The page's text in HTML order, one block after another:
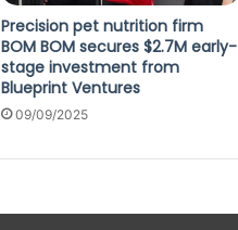
Precision pet nutrition firm
BOM BOM secures $2.7M early-
stage investment from
Blueprint Ventures
09/09/2025